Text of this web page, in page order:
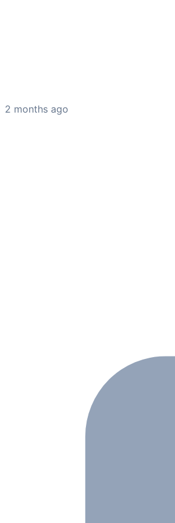
2 months ago